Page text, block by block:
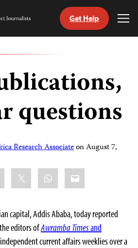
Get Help
questions
Research AssociateonAugust 7,
WhatsApp
Email
capital, Addis Ababa, today reported
editors ofAwramba Timesand
current affairs weeklies over a